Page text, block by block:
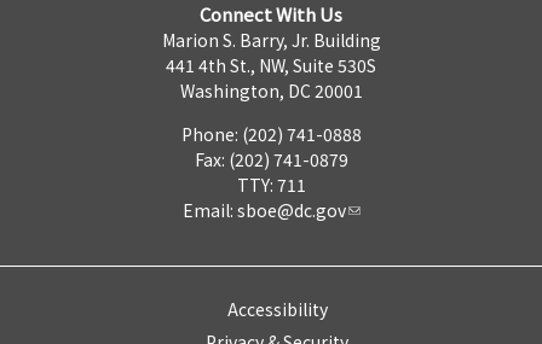
Connect With Us
Marion S. Barry, Jr. Building
441 4th St., NW, Suite 530S
Washington, DC 20001
Phone: (202) 741-0888
Fax: (202) 741-0879
TTY: 711
Email: sboe@dc.gov
Accessibility